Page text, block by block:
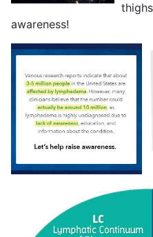
awareness!